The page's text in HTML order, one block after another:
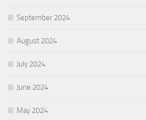
September 2024
August 2024
July 2024
June 2024
May 2024